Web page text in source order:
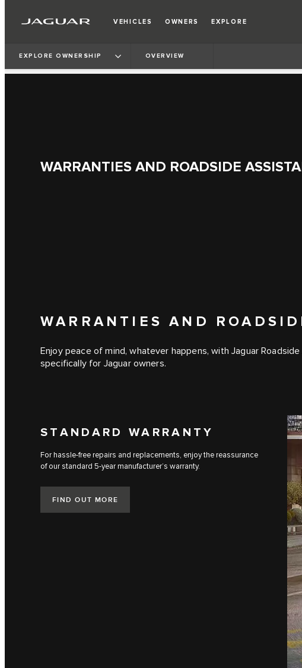
VEHICLES OWNERS EXPLORE
EXPLORE OWNERSHIP OVERVIEW
WARRANTIES AND ROADSIDE
WARRANTIES AND
Enjoy peace of mind, whatever happens, with Jaguar
specifically for Jaguar owners.
STANDARD WARRANTY
For hassle-free repairs and replacements, enjoy the reassurance
of our standard 5-year manufacturer’s warranty.
FIND OUT MORE